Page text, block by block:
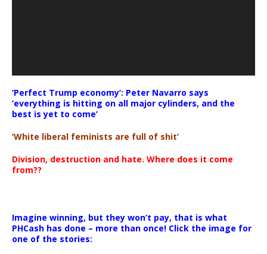
‘Perfect Trump economy’: Peter Navarro says
‘everything is hitting on all major cylinders, and the
best is yet to come’
‘White liberal feminists are full of shit’
Division, destruction and hate. Where does it come
from??
Imagine winning, but they won’t pay, that is what
PHCash has done – more than once! Click the image for
one of the stories: